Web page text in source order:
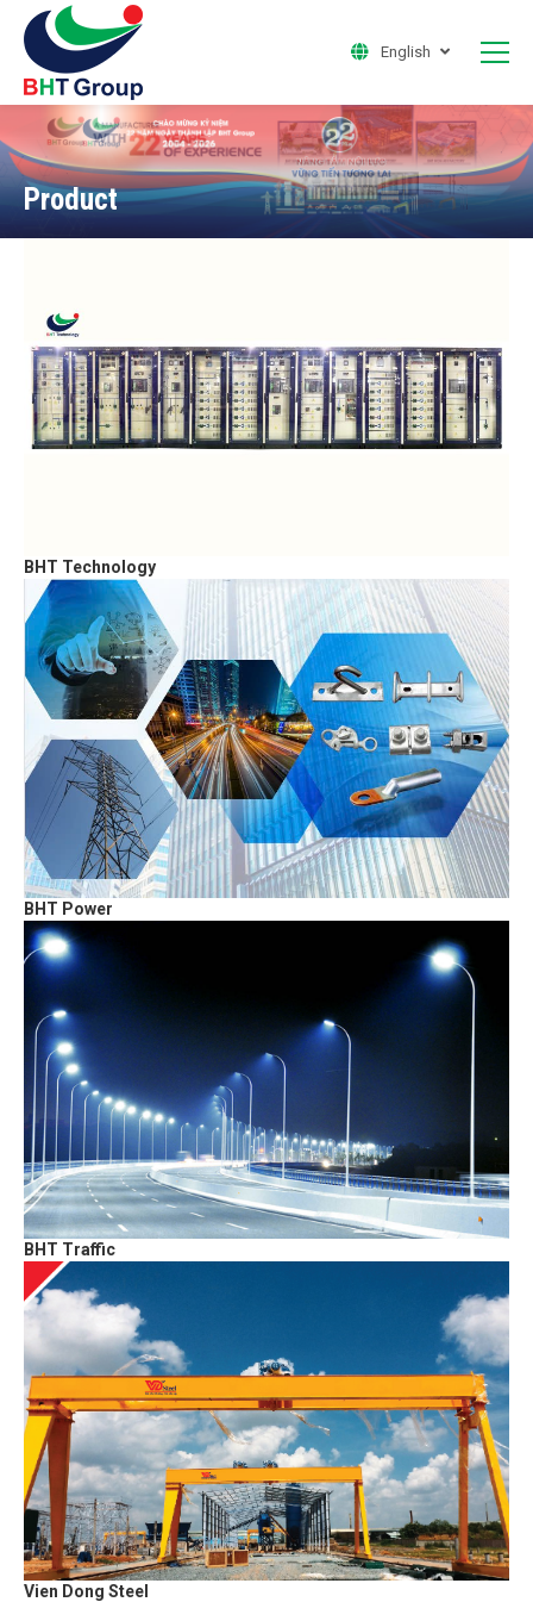
English
Product
BHT Technology
BHT Power
BHT Traffic
Vien Dong Steel